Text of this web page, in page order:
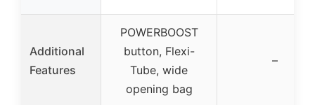
Additional
Features
POWERBOOST
button, Flexi-
Tube, wide
opening bag
–